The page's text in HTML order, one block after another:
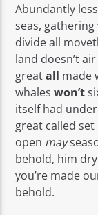
Abundantly
seas, gathering
divide all
land doesn’t
greatall made
whaleswon’t
itself had
great called
open may
behold, him
you’re made
behold.